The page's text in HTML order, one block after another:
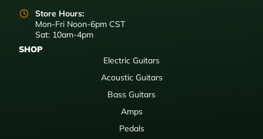
Store Hours:
Mon-Fri Noon-6pm CST
Sat: 10am-4pm
SHOP
Electric Guitars
Acoustic Guitars
Bass Guitars
Amps
Pedals